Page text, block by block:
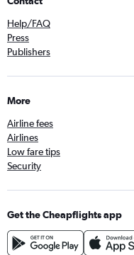
Help/FAQ
Press
Publishers
More
Airline fees
Airlines
Low fare tips
Security
Get the Cheapflights app